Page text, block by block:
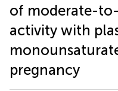
of moderate-
activity with
pregnancy